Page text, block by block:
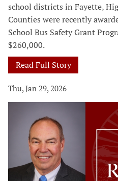
school districts in Fayette,
Counties were recently
School Bus Safety Grant
$260,000.
Read Full Story
Thu, Jan 29, 2026